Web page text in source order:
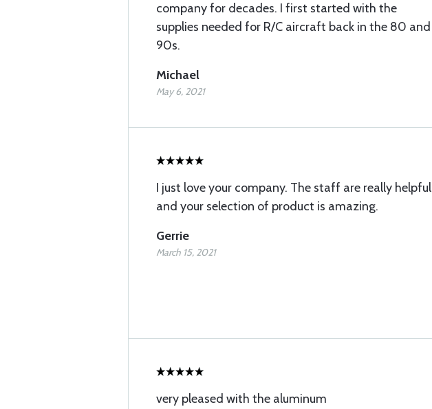
company for decades. I first started with the
supplies needed for R/C aircraft back in the 80 and
90s.
Michael
May 6, 2021
I just love your company. The staff are really helpful
and your selection of product is amazing.
Gerrie
March 15, 2021
very pleased with the aluminum